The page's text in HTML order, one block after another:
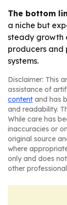
The bottom
a niche but
steady growth
producers and
systems.
Disclaimer: This
assistance of
content and has
and readability.
While care has
inaccuracies or
original source
where
only and does
other